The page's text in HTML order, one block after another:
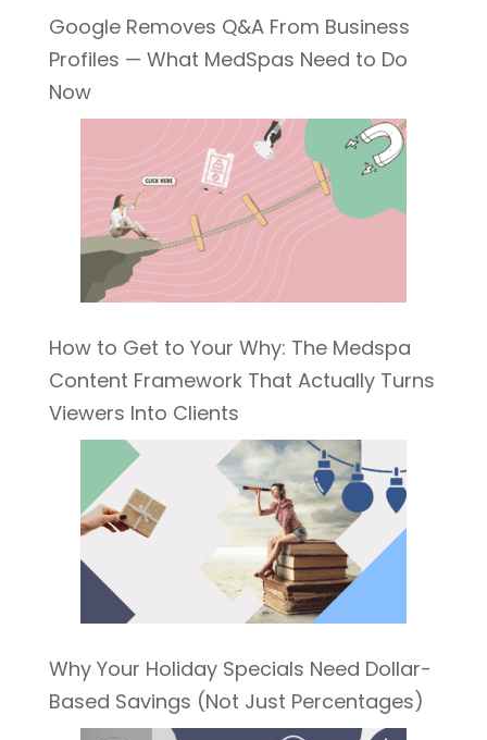
Google Removes Q&A From Business
Profiles — What MedSpas Need to Do
Now
How to Get to Your Why: The Medspa
Content Framework That Actually Turns
Viewers Into Clients
Why Your Holiday Specials Need Dollar-
Based Savings (Not Just Percentages)